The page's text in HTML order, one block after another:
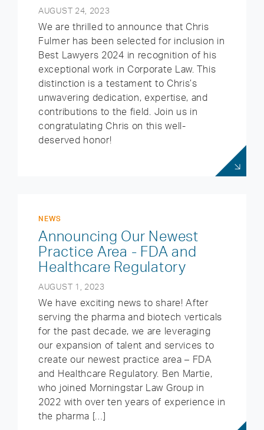
AUGUST 24, 2023
We are thrilled to announce that Chris
Fulmer has been selected for inclusion in
Best Lawyers 2024 in recognition of his
exceptional work in Corporate Law. This
distinction is a testament to Chris’s
unwavering dedication, expertise, and
contributions to the field. Join us in
congratulating Chris on this well-
deserved honor!
NEWS
Announcing Our Newest
Practice Area - FDA and
Healthcare Regulatory
AUGUST 1, 2023
We have exciting news to share! After
serving the pharma and biotech verticals
for the past decade, we are leveraging
our expansion of talent and services to
create our newest practice area – FDA
and Healthcare Regulatory. Ben Martie,
who joined Morningstar Law Group in
2022 with over ten years of experience in
the pharma […]